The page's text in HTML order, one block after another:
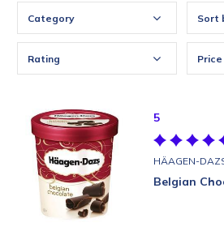
Category Sort
Rating Price
5
HÄAGEN-
Belgian